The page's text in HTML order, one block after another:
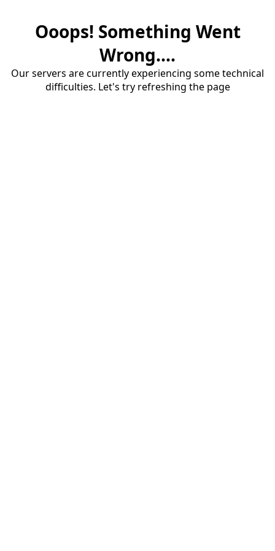
Ooops! Something Went
Wrong....
Our servers are currently experiencing some technical
difficulties. Let's try refreshing the page